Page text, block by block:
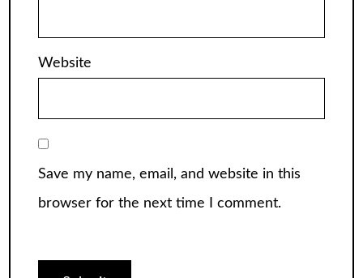
Website
Save my name, email, and website in this
browser for the next time I comment.